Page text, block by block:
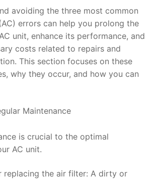
avoiding the three most common
errors can help you prolong the
unit, enhance its performance, and
costs related to repairs and
This section focuses on these
why they occur, and how you can
Maintenance
is crucial to the optimal
AC unit.
replacing the air filter: A dirty or